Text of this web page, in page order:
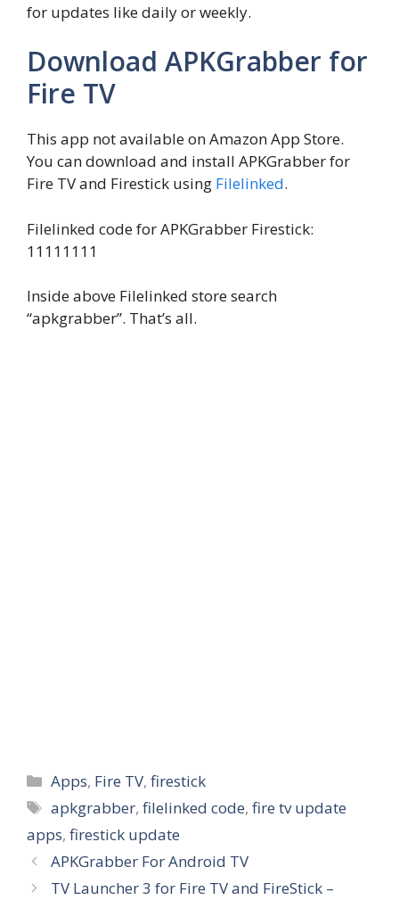
for updates like daily or weekly.
Download APKGrabber for
Fire TV
This app not available on Amazon App Store.
You can download and install APKGrabber for
Fire TV and Firestick using Filelinked.
Filelinked code for APKGrabber Firestick:
11111111
Inside above Filelinked store search
“apkgrabber”. That’s all.
Categories
Apps, Fire TV,firestick
Tags
apkgrabber,filelinked code,fire tv update
apps, firestick update
APKGrabber For Android TV
TV Launcher 3 for Fire TV and FireStick –